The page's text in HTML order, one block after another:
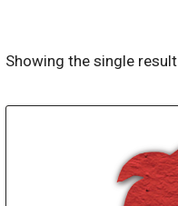
Showing the single result